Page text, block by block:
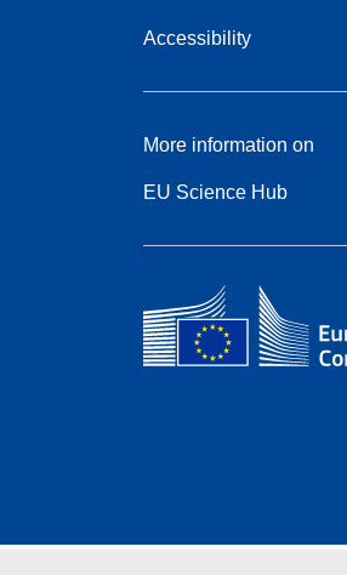
Accessibility
More information on
EU Science Hub